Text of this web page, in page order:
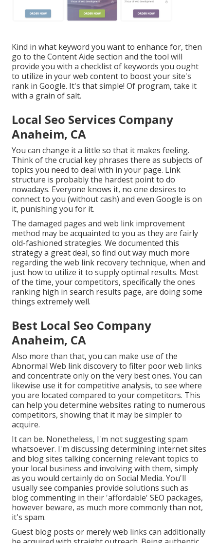
Kind in what keyword you want to enhance for, then
go to the Content Aide section and the tool will
provide you with a checklist of keywords you ought
to utilize in your web content to boost your site's
rank in Google. It's that simple! Of program, take it
with a grain of salt.
Local Seo Services Company
Anaheim, CA
You can change it a little so that it makes feeling.
Think of the crucial key phrases there as subjects of
topics you need to deal with in your page. Link
structure is probably the hardest point to do
nowadays. Everyone knows it, no one desires to
connect to you (without cash) and even Google is on
it, punishing you for it.
The damaged pages and web link improvement
method may be acquainted to you as they are fairly
old-fashioned strategies. We documented this
strategy a great deal, so find out way much more
regarding the web link recovery technique, when and
just how to utilize it to supply optimal results. Most
of the time, your competitors, specifically the ones
ranking high in search results page, are doing some
things extremely well.
Best Local Seo Company
Anaheim, CA
Also more than that, you can make use of the
Abnormal Web link discovery to filter poor web links
and concentrate only on the very best ones. You can
likewise use it for competitive analysis, to see where
you are located compared to your competitors. This
can help you determine websites rating to numerous
competitors, showing that it may be simpler to
acquire.
It can be. Nonetheless, I'm not suggesting spam
whatsoever. I'm discussing determining internet sites
and blog sites talking concerning relevant topics to
your local business and involving with them, simply
as you would certainly do on Social Media. You'll
usually see companies provide solutions such as
blog commenting in their 'affordable' SEO packages,
however beware, as much more commonly than not,
it's spam.
Guest blog posts or merely web links can additionally